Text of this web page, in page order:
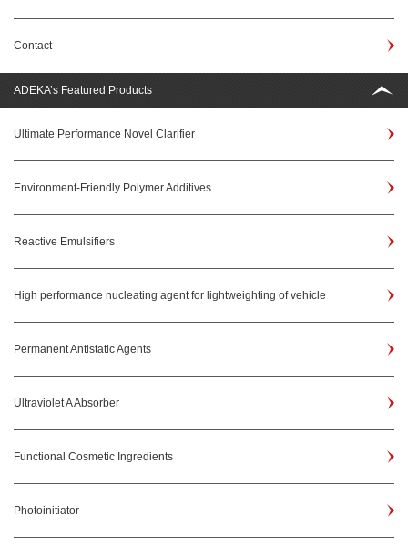
Contact
ADEKA’s Featured Products
Ultimate Performance Novel Clarifier
Environment-Friendly Polymer Additives
Reactive Emulsifiers
High performance nucleating agent for lightweighting of vehicle
Permanent Antistatic Agents
Ultraviolet A Absorber
Functional Cosmetic Ingredients
Photoinitiator